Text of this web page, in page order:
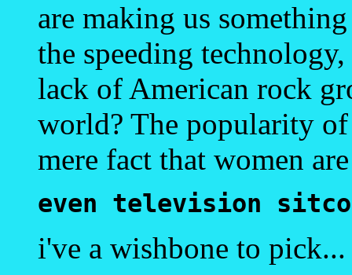
are making us
the speeding
lack of American rock
world? The popularity
mere fact that women
even television
i've a wishbone to pick...